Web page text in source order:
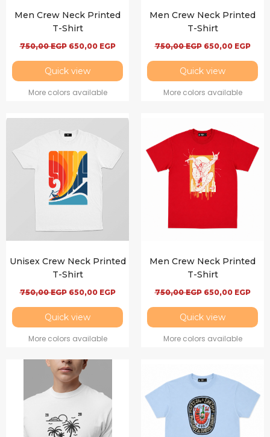
Men Crew Neck Printed
T-Shirt
750,00EGP 650,00 EGP
Quick view
More colors available
Men Crew Neck Printed
T-Shirt
750,00EGP 650,00 EGP
Quick view
More colors available
Unisex Crew Neck Printed
T-Shirt
750,00EGP 650,00 EGP
Quick view
More colors available
Men Crew Neck Printed
T-Shirt
750,00EGP 650,00 EGP
Quick view
More colors available